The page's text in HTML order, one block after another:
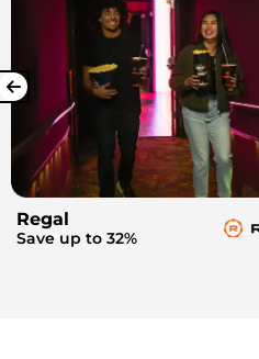
Regal
Save up to 32%